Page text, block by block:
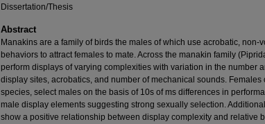
Dissertation/Thesis
Abstract
Manakins are a family of birds the males of which use acrobatic, non-
behaviors to attract females to mate. Across the manakin family
perform displays of varying complexities with variation in the number
display sites, acrobatics, and number of mechanical sounds. Females
species, select males on the basis of 10s of ms differences in
male display elements suggesting strong sexually selection.
show a positive relationship between display complexity and relative